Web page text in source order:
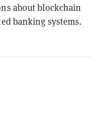
about blockchain
banking systems.